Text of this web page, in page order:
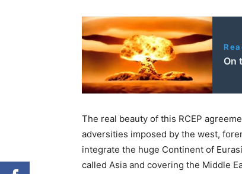
On
The real beauty of this RCEP
adversities imposed by the west,
integrate the huge Continent of
called Asia and covering the Middle